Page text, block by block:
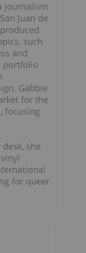
journalism
Juan de
such
and
portfolio
Gabbie
for the
focusing
she
for queer